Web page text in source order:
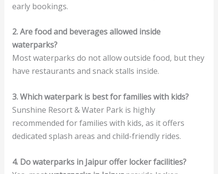
early bookings.
2. Are food and beverages allowed inside
waterparks?
Most waterparks do not allow outside food, but they
have restaurants and snack stalls inside.
3. Which waterpark is best for families with kids?
Sunshine Resort & Water Park is highly
recommended for families with kids, as it offers
dedicated splash areas and child-friendly rides.
4. Do waterparks in Jaipur offer locker facilities?